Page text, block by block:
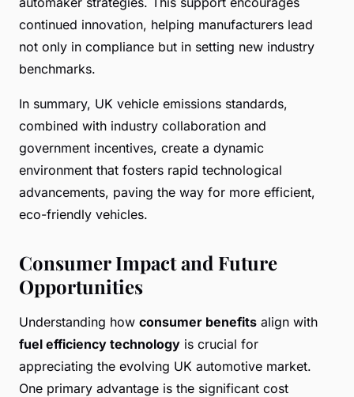
continued innovation, helping manufacturers lead
not only in compliance but in setting new industry
benchmarks.
In summary, UK vehicle emissions standards,
combined with industry collaboration and
government incentives, create a dynamic
environment that fosters rapid technological
advancements, paving the way for more efficient,
eco-friendly vehicles.
Consumer Impact and Future
Opportunities
Understanding how consumer benefits align with
fuel efficiency technology is crucial for
appreciating the evolving UK automotive market.
One primary advantage is the significant cost